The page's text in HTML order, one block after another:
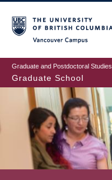
to
main
content
Graduate and Postdoctoral Studies
Graduate School